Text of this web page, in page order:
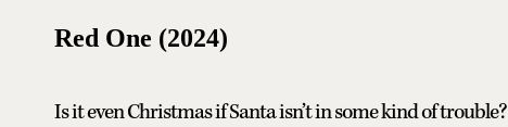
Red One (2024)
Is it even Christmas if Santa isn’t in some kind of trouble?